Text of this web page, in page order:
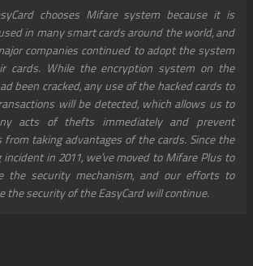
chooses Mifare system because it is
in many smart cards around the world, and
companies continued to adopt the system
cards. While the encryption system on the
been cracked, any use of the hacked cards to
will be detected, which allows us to
acts of thefts immediately and prevent
from taking advantages of the cards. Since the
incident in 2011, we’ve moved to Mifare Plus to
the security mechanism, and our efforts to
the security of the EasyCard will continue.